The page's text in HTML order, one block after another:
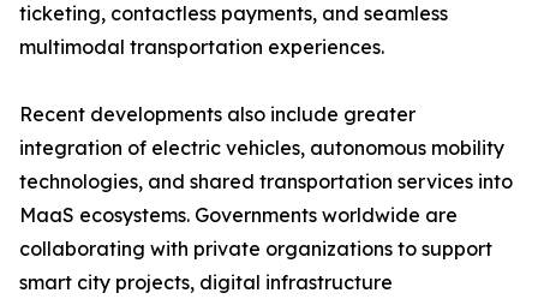
ticketing, contactless payments, and seamless
multimodal transportation experiences.
Recent developments also include greater
integration of electric vehicles, autonomous mobility
technologies, and shared transportation services into
MaaS ecosystems. Governments worldwide are
collaborating with private organizations to support
smart city projects, digital infrastructure